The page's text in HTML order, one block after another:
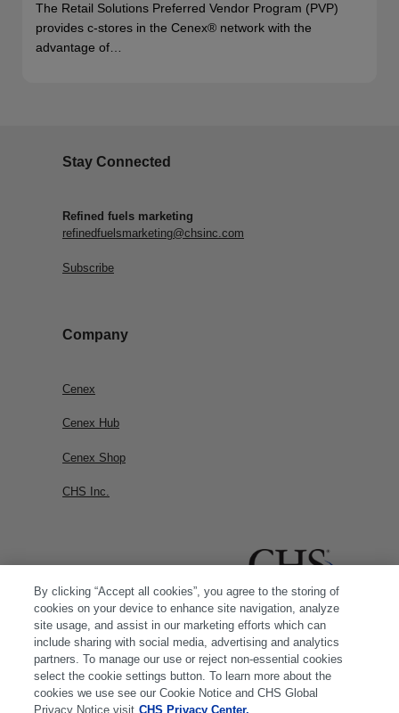
The Retail Solutions Preferred Vendor Program (PVP)
provides c-stores in the Cenex® network with the
advantage of…
Stay Connected
Refined fuels marketing
refinedfuelsmarketing@chsinc.com
Subscribe
Company
Cenex
Cenex Hub
Cenex Shop
CHS Inc.
By clicking “Accept all cookies”, you agree to the storing of
cookies on your device to enhance site navigation, analyze
site usage, and assist in our marketing efforts which can
include sharing with social media, advertising and analytics
partners. To manage our use or reject non-essential cookies
select the cookie settings button. To learn more about the
cookies we use see our Cookie Notice and CHS Global
Privacy Notice visit CHS Privacy Center.